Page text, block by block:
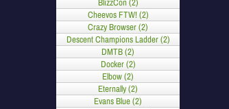
BlizzCon (2)
Cheevos FTW! (2)
Crazy Browser (2)
Descent Champions Ladder (2)
DMTB (2)
Docker (2)
Elbow (2)
Eternally (2)
Evans Blue (2)